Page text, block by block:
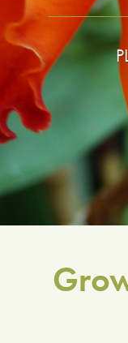
LIBRARY
CONTACT